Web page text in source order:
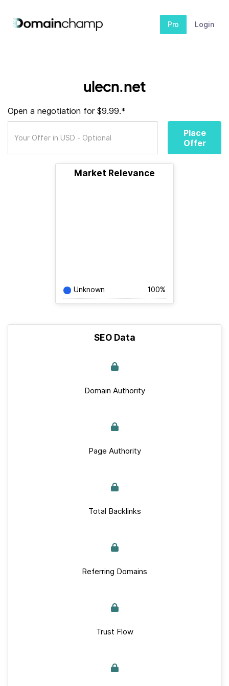
Pro Login
ulecn.net
Open a negotiation for $9.99.*
Place
Offer
Market Relevance
Unknown 100%
SEO Data
Domain Authority
Page Authority
Total Backlinks
Referring Domains
Trust Flow